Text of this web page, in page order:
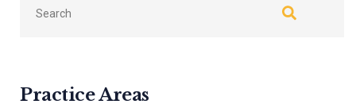
Previous
Practice Areas